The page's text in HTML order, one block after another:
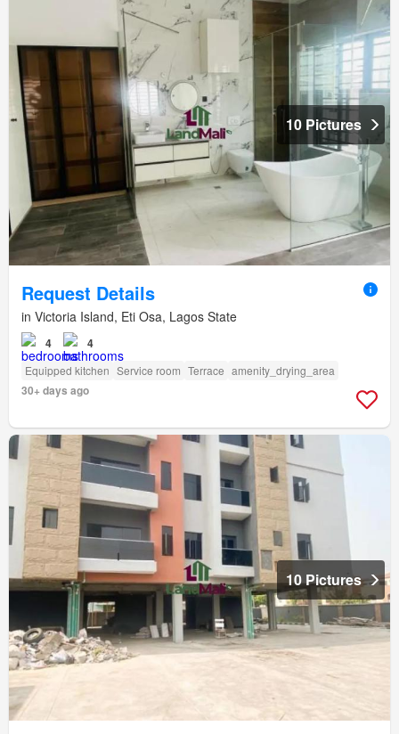
10 Pictures
Request Details
in Victoria Island, Eti Osa, Lagos State
4 4
Equipped kitchen Service room Terrace amenity_drying_area
30+ days ago
10 Pictures